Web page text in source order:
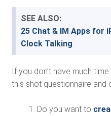
SEE ALSO:
25 Chat & IM Apps for
Clock Talking
If you don’t have much
this shot questionnaire
Do you want to